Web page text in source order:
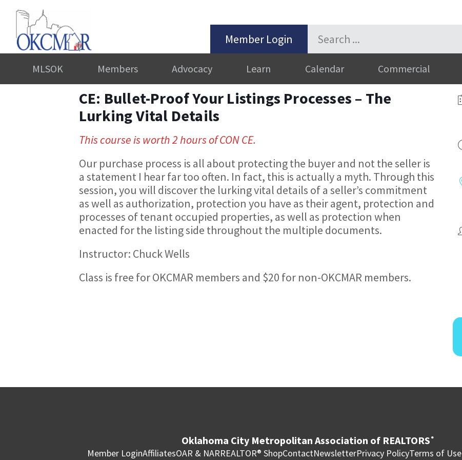
Member Login
MLSOK Members Advocacy Learn Calendar Commercial
CE: Bullet-Proof Your Listings Processes – The
Lurking Vital Details
This course is worth 2 hours of CON CE.
Our purchase process is all about protecting the buyer and not the seller is
a statement I hear far too often. In fact, this is actually a myth. Through this
session, you will discover the lurking vital details of a seller’s commitment
as well as authorization, protection you have as their agent, protection and
processes of tenant occupied properties, as well as protection when
enacted for the listing side throughout the multiple documents.
Instructor: Chuck Wells
Class is free for OKCMAR members and $20 for non-OKCMAR members.
Oklahoma City Metropolitan Association of REALTORS ®
Member LoginAffiliatesOAR & NARREALTOR® ShopContactNewsletterPrivacy PolicyTerms of Use